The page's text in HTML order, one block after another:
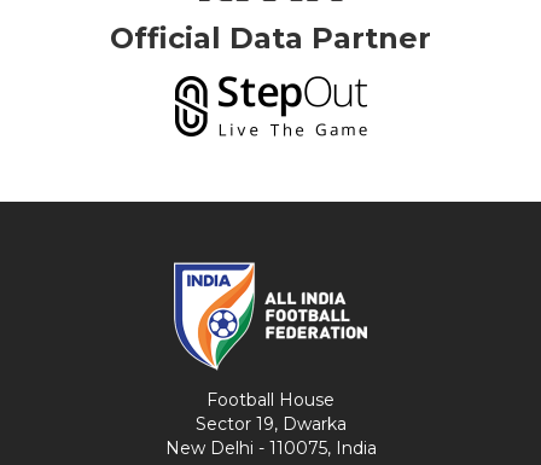
Official Data Partner
Football House
Sector 19, Dwarka
New Delhi - 110075, India